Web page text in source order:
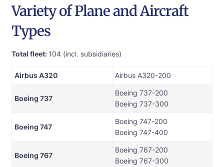
Variety of Plane and Aircraft
Types
Total fleet: 104 (incl. subsidiaries)
Airbus A320 Airbus A320-200
Boeing 737
Boeing 737-200
Boeing 737-300
Boeing 747
Boeing 747-200
Boeing 747-400
Boeing 767
Boeing 767-200
Boeing 767-300